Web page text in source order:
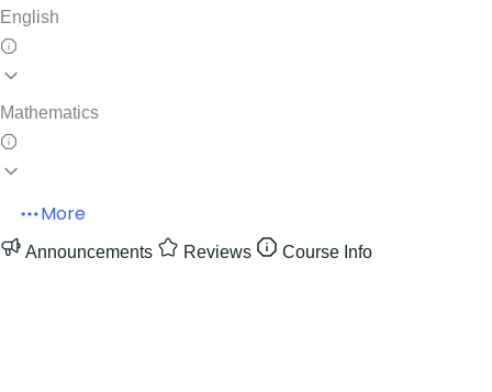
English
Mathematics
More
Announcements Reviews Course Info